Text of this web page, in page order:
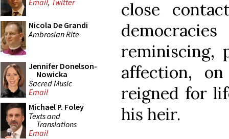
Email, Twitter
Nicola De Grandi
Ambrosian Rite
Jennifer Donelson-
Nowicka
Sacred Music
Email
Michael P. Foley
Texts and
Translations
Email
close
reminiscing,
affection,
reigned for
his heir.